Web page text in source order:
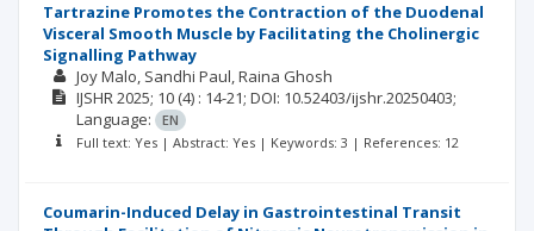
Tartrazine Promotes the Contraction of the Duodenal
Visceral Smooth Muscle by Facilitating the Cholinergic
Signalling Pathway
Joy Malo Sandhi Paul Raina Ghosh
IJSHR2025; 10 (4) : 14-21; DOI: 10.52403/ijshr.20250403;
Language:
EN
Full text: Yes | Abstract: Yes | Keywords: 3 | References: 12
Coumarin-Induced Delay in Gastrointestinal Transit